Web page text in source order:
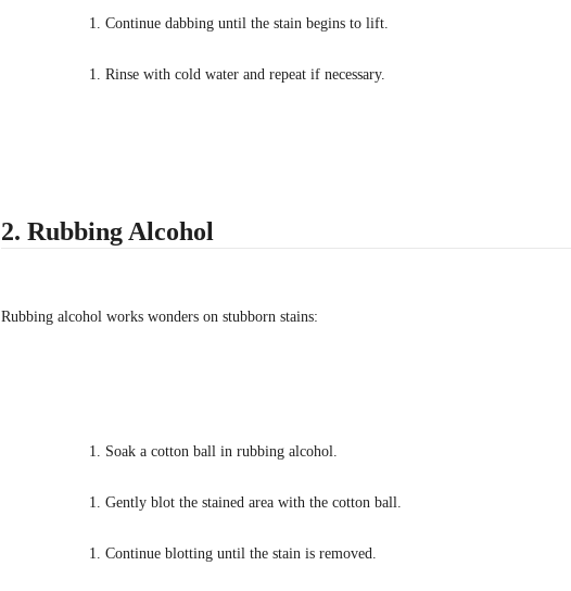
Continue dabbing until the stain begins to lift.
Rinse with cold water and repeat if necessary.
2. Rubbing Alcohol
Rubbing alcohol works wonders on stubborn stains:
Soak a cotton ball in rubbing alcohol.
Gently blot the stained area with the cotton ball.
Continue blotting until the stain is removed.